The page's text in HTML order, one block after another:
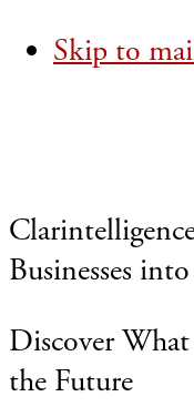
Skip to
Businesses
Discover
the Future